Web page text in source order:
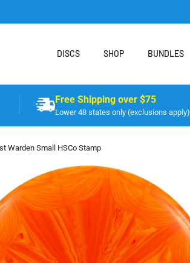
DISCS SHOP BUNDLES
Free Shipping over $75
Lower 48 states only (exclusions apply)
Warden Small HSCo Stamp